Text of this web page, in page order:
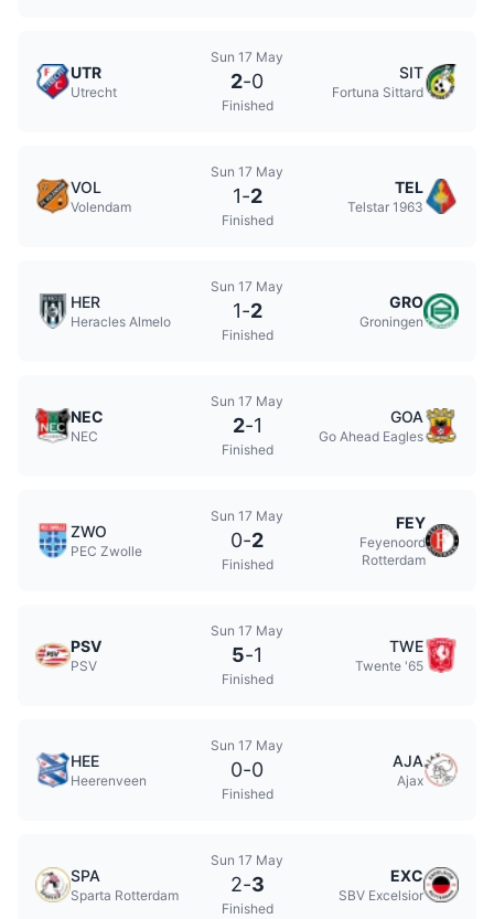
UTR
Utrecht
Sun 17 May
2-0
Finished
SIT
Fortuna Sittard
VOL
Volendam
Sun 17 May
1-2
Finished
TEL
Telstar 1963
HER
Heracles Almelo
Sun 17 May
1-2
Finished
GRO
Groningen
NEC
NEC
Sun 17 May
2-1
Finished
GOA
Go Ahead Eagles
ZWO
PEC Zwolle
Sun 17 May
0-2
Finished
FEY
Feyenoord
Rotterdam
PSV
PSV
Sun 17 May
5-1
Finished
TWE
Twente '65
HEE
Heerenveen
Sun 17 May
0-0
Finished
AJA
Ajax
SPA
Sparta Rotterdam
Sun 17 May
2-3
Finished
EXC
SBV Excelsior